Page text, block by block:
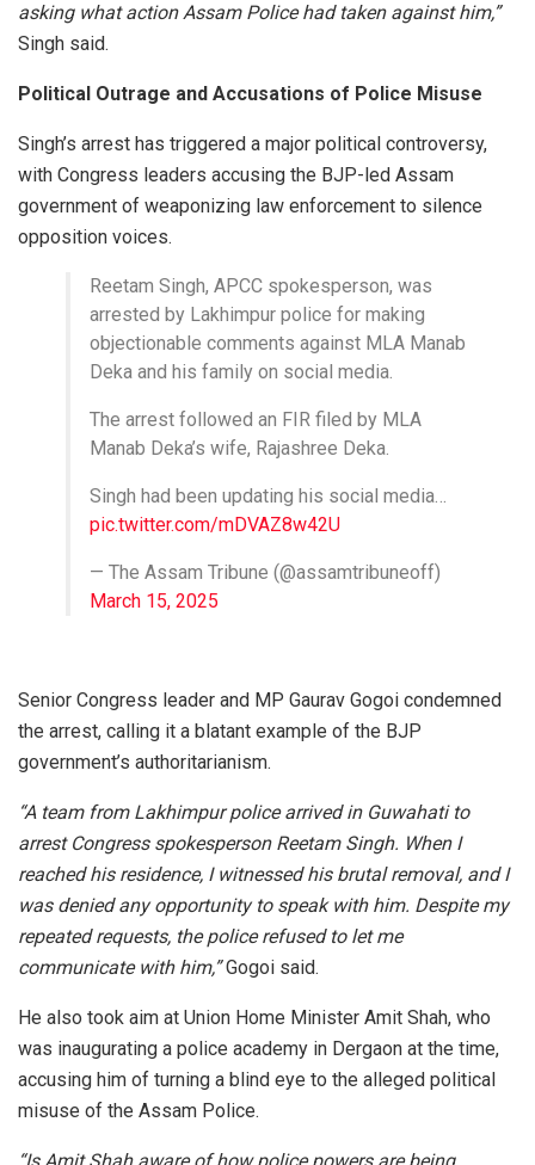
asking what action Assam Police had taken against him,”
Singh said.
Political Outrage and Accusations of Police Misuse
Singh’s arrest has triggered a major political controversy,
with Congress leaders accusing the BJP-led Assam
government of weaponizing law enforcement to silence
opposition voices.
Reetam Singh, APCC spokesperson, was
arrested by Lakhimpur police for making
objectionable comments against MLA Manab
Deka and his family on social media.
The arrest followed an FIR filed by MLA
Manab Deka’s wife, Rajashree Deka.
Singh had been updating his social media…
pic.twitter.com/mDVAZ8w42U
— The Assam Tribune (@assamtribuneoff)
March 15, 2025
Senior Congress leader and MP Gaurav Gogoi condemned
the arrest, calling it a blatant example of the BJP
government’s authoritarianism.
“A team from Lakhimpur police arrived in Guwahati to
arrest Congress spokesperson Reetam Singh. When I
reached his residence, I witnessed his brutal removal, and I
was denied any opportunity to speak with him. Despite my
repeated requests, the police refused to let me
communicate with him,”Gogoi said.
He also took aim at Union Home Minister Amit Shah, who
was inaugurating a police academy in Dergaon at the time,
accusing him of turning a blind eye to the alleged political
misuse of the Assam Police.